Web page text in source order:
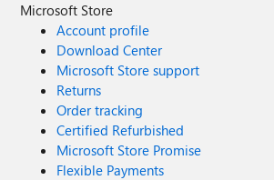
Microsoft Store
Account profile
Download Center
Microsoft Store support
Returns
Order tracking
Certified Refurbished
Microsoft Store Promise
Flexible Payments